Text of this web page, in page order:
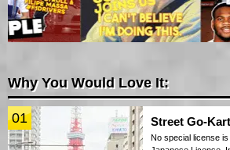
Why You Would Love It:
01 Street Go-
No special license